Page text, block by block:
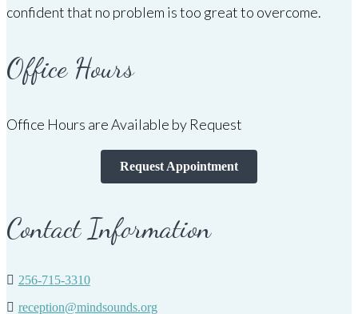
confident that no problem is too great to overcome.
Office Hours
Office Hours are Available by Request
Request Appointment
Contact Information
256-715-3310
reception@mindsounds.org